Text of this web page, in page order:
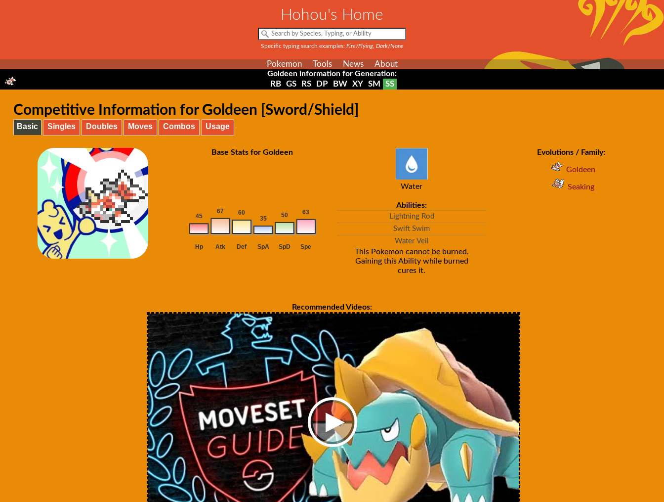
Hohou's Home
Specific typing search examples: Fire/Flying, Dark/None
Pokemon Tools News About
Goldeen information for Generation:
RB GS RS DP BW XY SM SS
Competitive Information for Goldeen [Sword/Shield]
Basic Singles Doubles Moves Combos Usage
Base Stats for Goldeen
Water
Abilities:
Lightning Rod
Swift Swim
Water Veil
This Pokemon cannot be burned.
Gaining this Ability while burned
cures it.
Evolutions / Family:
Goldeen
Seaking
Recommended Videos: